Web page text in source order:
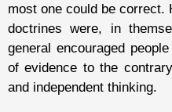
most one could be correct.
doctrines were, in
general encouraged
of evidence to the
and independent thinking.